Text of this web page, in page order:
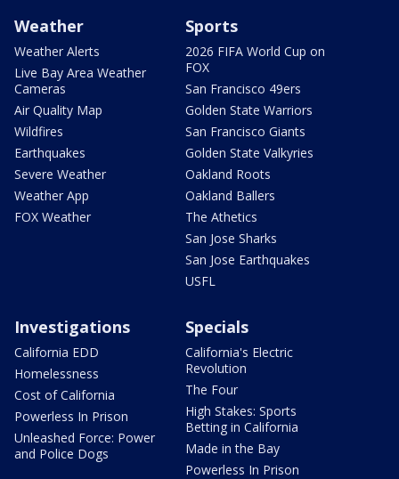
Weather
Weather Alerts
Live Bay Area Weather
Cameras
Air Quality Map
Wildfires
Earthquakes
Severe Weather
Weather App
FOX Weather
Sports
2026 FIFA World Cup on
FOX
San Francisco 49ers
Golden State Warriors
San Francisco Giants
Golden State Valkyries
Oakland Roots
Oakland Ballers
The Athetics
San Jose Sharks
San Jose Earthquakes
USFL
Investigations
California EDD
Homelessness
Cost of California
Powerless In Prison
Unleashed Force: Power
and Police Dogs
Specials
California's Electric
Revolution
The Four
High Stakes: Sports
Betting in California
Made in the Bay
Powerless In Prison